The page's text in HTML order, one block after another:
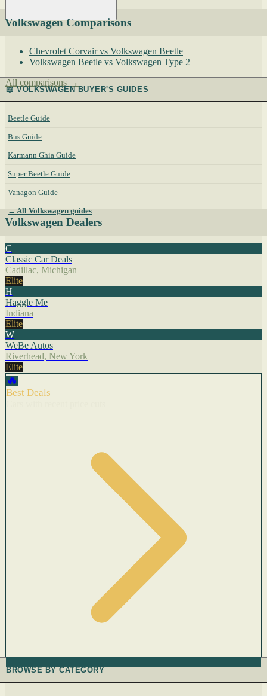
Volkswagen Comparisons
Chevrolet Corvair vs Volkswagen Beetle
Volkswagen Beetle vs Volkswagen Type 2
All comparisons →
📖 VOLKSWAGEN BUYER'S GUIDES
Beetle Guide
Bus Guide
Karmann Ghia Guide
Super Beetle Guide
Vanagon Guide
→ All Volkswagen guides
Volkswagen Dealers
C
Classic Car Deals
Cadillac, Michigan
Elite
H
Haggle Me
Indiana
Elite
W
WeBe Autos
Riverhead, New York
Elite
🔥
Best Deals
BROWSE BY CATEGORY